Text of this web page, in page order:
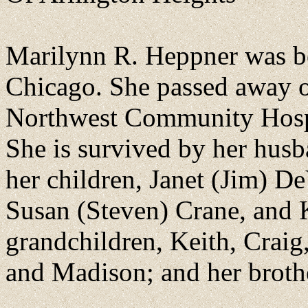
Marilynn R. Heppner was
Chicago. She passed
Northwest Community
She is survived by her
her children, Janet (Jim)
Susan (Steven) Crane,
grandchildren, Keith,
and Madison; and her